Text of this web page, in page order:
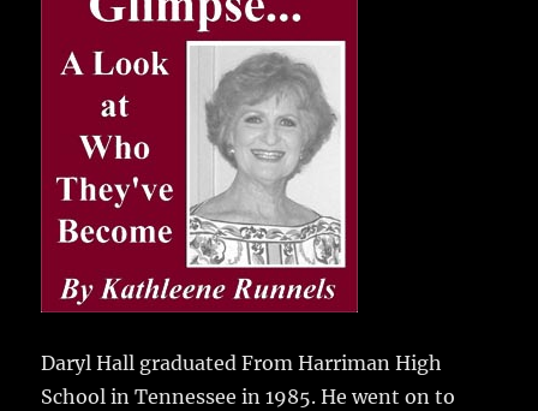
b
o
o
k
r
r
a
re
Daryl Hall graduated From Harriman High
School in Tennessee in 1985.He went on to